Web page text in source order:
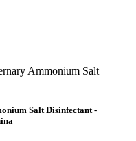
Ammonium Salt
Salt Disinfectant -